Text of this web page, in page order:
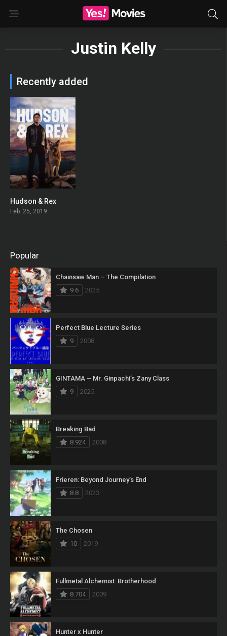
Justin Kelly
Recently added
8.436
Hudson & Rex
Feb. 25, 2019
Popular
Chainsaw Man – The Compilation
9.6
2025
Perfect Blue Lecture Series
9
2008
GINTAMA – Mr. Ginpachi’s Zany Class
9
2025
Breaking Bad
8.924
2008
Frieren: Beyond Journey’s End
8.8
2023
The Chosen
10
2019
Fullmetal Alchemist: Brotherhood
8.704
2009
Hunter x Hunter